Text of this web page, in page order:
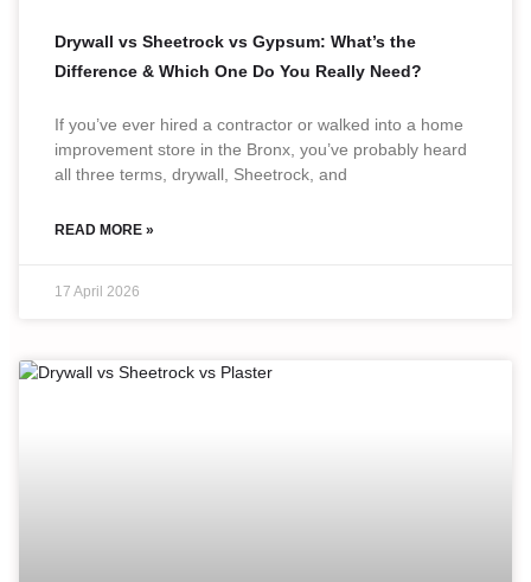
Drywall vs Sheetrock vs Gypsum: What’s the
Difference & Which One Do You Really Need?
If you’ve ever hired a contractor or walked into a home
improvement store in the Bronx, you’ve probably heard
all three terms, drywall, Sheetrock, and
READ MORE »
17 April 2026